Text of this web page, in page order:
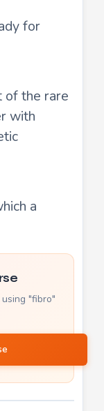
for
of the rare
with
a
"fibro"